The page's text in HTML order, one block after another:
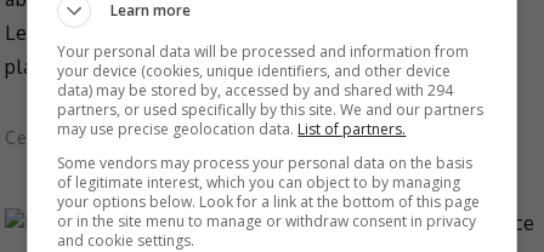
Lee. According to Nancy, funeral services shall take
place on […]
Celeb Asia
Learn more
Your personal data will be processed and information from
your device (cookies, unique identifiers, and other device
data) may be stored by, accessed by and shared with 294
partners, or used specifically by this site. We and our partners
may use precise geolocation data. List of partners.
Some vendors may process your personal data on the basis
of legitimate interest, which you can object to by managing
your options below. Look for a link at the bottom of this page
or in the site menu to manage or withdraw consent in privacy
and cookie settings.